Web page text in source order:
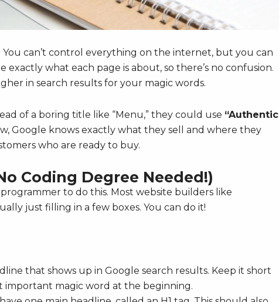
can’t control everything on the internet, but you can
what each page is about, so there’s no confusion.
in search results for your magic words.
of a boring title like “Menu,” they could use “Authentic
Google knows exactly what they sell and where they
who are ready to buy.
Coding Degree Needed!)
to do this. Most website builders like
just filling in a few boxes. You can do it!
that shows up in Google search results. Keep it short
magic word at the beginning.